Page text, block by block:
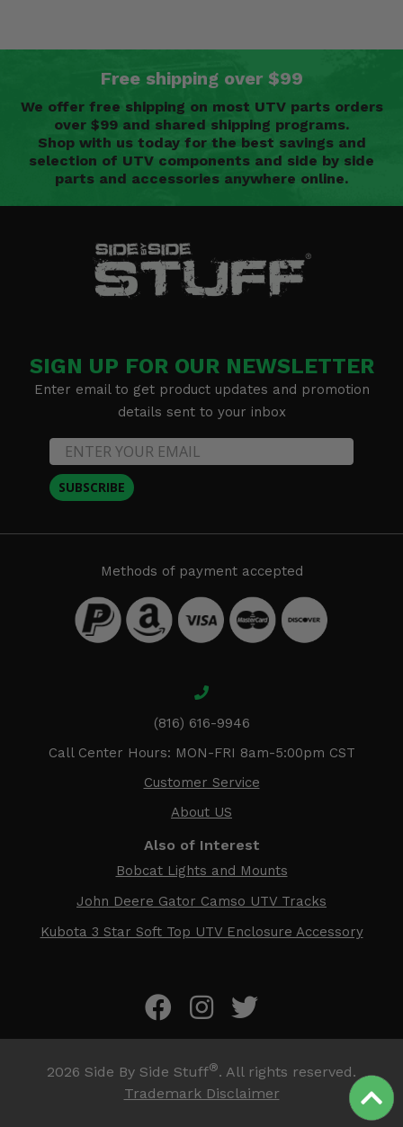
Free shipping over $99
We offer free shipping on most UTV parts orders
over $99 and shared shipping programs.
Shop with us today for the best savings and
selection of UTV components and side by side
parts and accessories anywhere online.
SIGN UP FOR OUR NEWSLETTER
Enter email to get product updates and promotion
details sent to your inbox
SUBSCRIBE
Methods of payment accepted
(816) 616-9946
Call Center Hours: MON-FRI 8am-5:00pm CST
Customer Service
About US
Also of Interest
Bobcat Lights and Mounts
John Deere Gator Camso UTV Tracks
Kubota 3 Star Soft Top UTV Enclosure Accessory
2026 Side By Side Stuff®. All rights reserved.
Trademark Disclaimer